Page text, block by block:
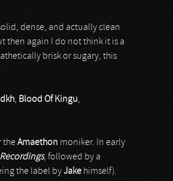
dense, and actually clean
then again I do not think it is a
brisk or sugary, this
, Blood Of Kingu,
theAmaethon moniker. In early
, followed by a
the label byJake himself).